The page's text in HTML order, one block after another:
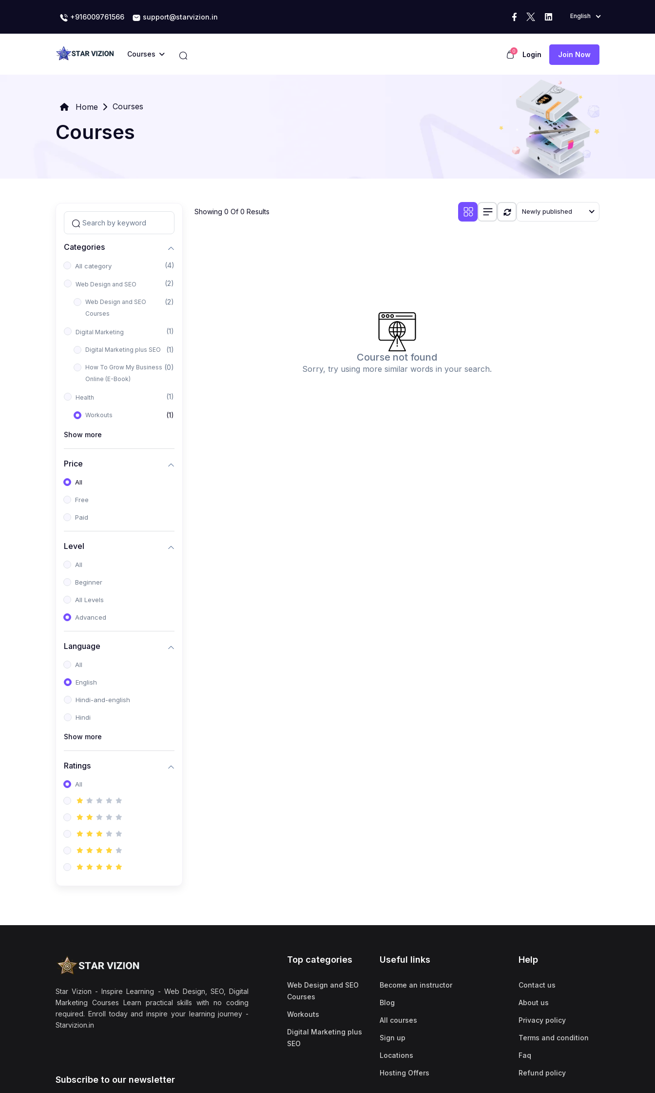
+916009761566 support@starvizion.in English
Courses 0 Login Join Now
Home Courses
Courses
Categories
All category (4)
Web Design and SEO (2)
Web Design and SEO
Courses
(2)
Digital Marketing (1)
Digital Marketing plus SEO (1)
How To Grow My Business
Online (E-Book)
(0)
Health (1)
Workouts (1)
Show more
Price
All
Free
Paid
Level
All
Beginner
All Levels
Advanced
Language
All
English
Hindi-and-english
Hindi
Show more
Ratings
All
Showing 0 Of 0 Results Newly published
Course not found
Sorry, try using more similar words in your search.
Star Vizion - Inspire Learning - Web Design, SEO, Digital
Marketing Courses Learn practical skills with no coding
required. Enroll today and inspire your learning journey -
Starvizion.in
Subscribe to our newsletter
Top categories
Web Design and SEO
Courses
Workouts
Digital Marketing plus
SEO
Useful links
Become an instructor
Blog
All courses
Sign up
Locations
Hosting Offers
Help
Contact us
About us
Privacy policy
Terms and condition
Faq
Refund policy